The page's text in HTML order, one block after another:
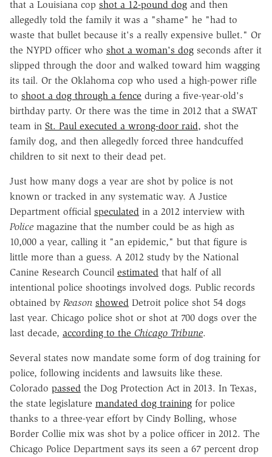
that a Louisiana cop shot a 12-pound dog and then
allegedly told the family it was a "shame" he "had to
waste that bullet because it's a really expensive bullet." Or
the NYPD officer who shot a woman's dog seconds after it
slipped through the door and walked toward him wagging
its tail. Or the Oklahoma cop who used a high-power rifle
to shoot a dog through a fence during a five-year-old's
birthday party. Or there was the time in 2012 that a SWAT
team in St. Paul executed a wrong-door raid, shot the
family dog, and then allegedly forced three handcuffed
children to sit next to their dead pet.
Just how many dogs a year are shot by police is not
known or tracked in any systematic way. A Justice
Department official speculated in a 2012 interview with
Police magazine that the number could be as high as
10,000 a year, calling it "an epidemic," but that figure is
little more than a guess. A 2012 study by the National
Canine Research Council estimated that half of all
intentional police shootings involved dogs. Public records
obtained by Reason showed Detroit police shot 54 dogs
last year. Chicago police shot or shot at 700 dogs over the
last decade, according to the Chicago Tribune.
Several states now mandate some form of dog training for
police, following incidents and lawsuits like these.
Colorado passed the Dog Protection Act in 2013. In Texas,
the state legislature mandated dog training for police
thanks to a three-year effort by Cindy Bolling, whose
Border Collie mix was shot by a police officer in 2012. The
Chicago Police Department says its seen a 67 percent drop